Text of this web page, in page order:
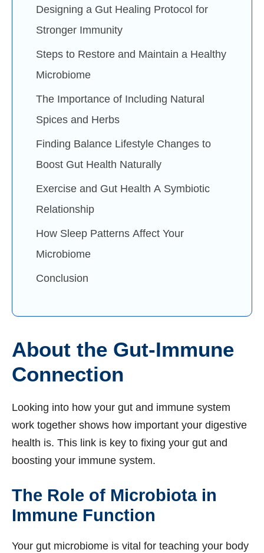
Designing a Gut Healing Protocol for
Stronger Immunity
Steps to Restore and Maintain a Healthy
Microbiome
The Importance of Including Natural
Spices and Herbs
Finding Balance Lifestyle Changes to
Boost Gut Health Naturally
Exercise and Gut Health A Symbiotic
Relationship
How Sleep Patterns Affect Your
Microbiome
Conclusion
About the Gut-Immune
Connection
Looking into how your gut and immune system
work together shows how important your digestive
health is. This link is key to fixing your gut and
boosting your immune system.
The Role of Microbiota in
Immune Function
Your gut microbiome is vital for teaching your body